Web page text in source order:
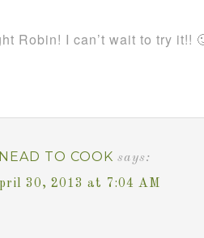
Robin! I can’t wait to try it!!
TO COOK says:
30, 2013 at 7:04 AM